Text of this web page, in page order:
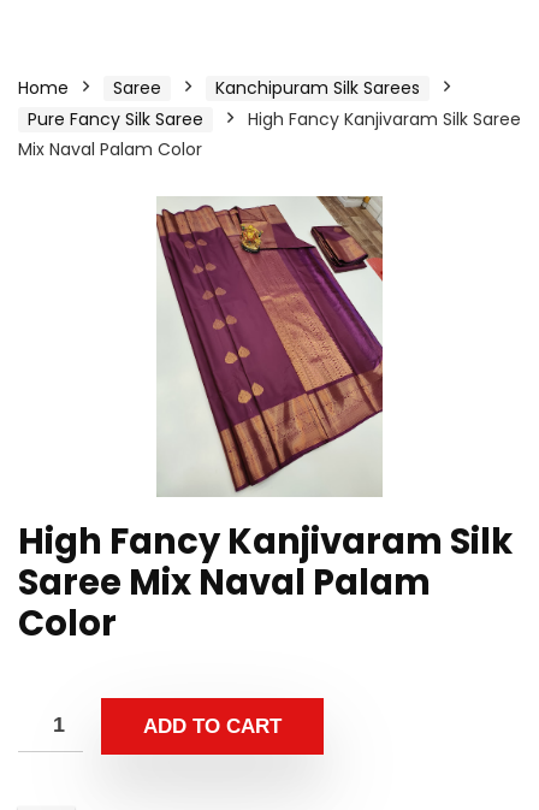
Home Saree
Kanchipuram Silk Sarees
Pure Fancy Silk Saree
High Fancy Kanjivaram Silk Saree
Mix Naval Palam Color
High Fancy Kanjivaram Silk
Saree Mix Naval Palam
Color
ADD TO CART